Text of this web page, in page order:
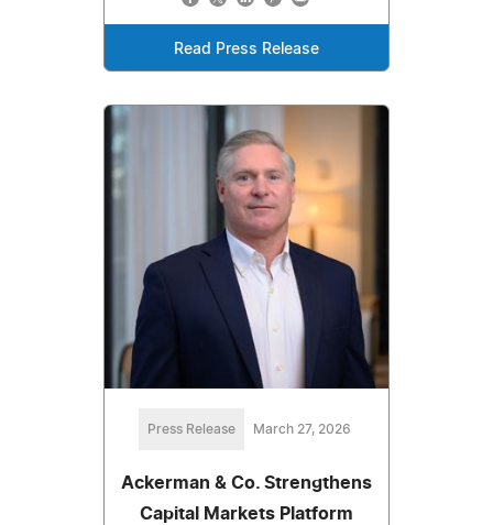
Read Press Release
Press Release March 27, 2026
Ackerman & Co. Strengthens
Capital Markets Platform